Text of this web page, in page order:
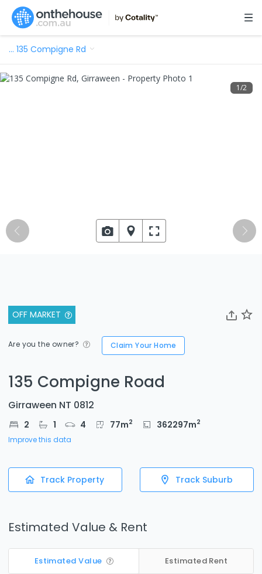
… 135 Compigne Rd
OFF MARKET
Are you the owner? Claim Your Home
135 Compigne Road
Girraween NT 0812
2 1 4 77m2 362297m2
Improve this data
Track Property Track Suburb
Estimated Value & Rent
Estimated Value Estimated Rent
1/2